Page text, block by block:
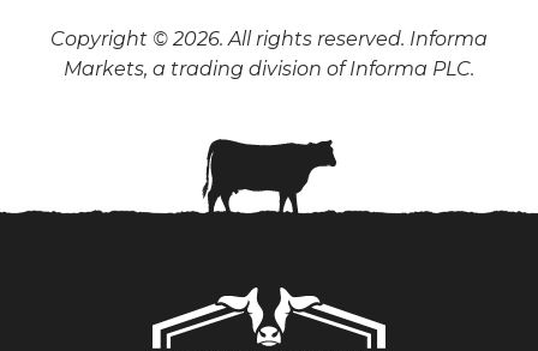
Copyright © 2026. All rights reserved. Informa
Markets, a trading division of Informa PLC.